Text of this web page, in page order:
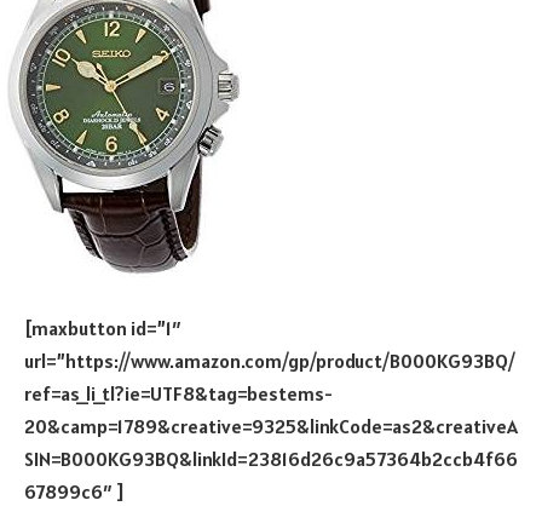
[maxbutton id=”1″
url=”https://www.amazon.com/gp/product/B000KG93BQ/
ref=as_li_tl?ie=UTF8&tag=bestems-
20&camp=1789&creative=9325&linkCode=as2&creativeA
SIN=B000KG93BQ&linkId=23816d26c9a57364b2ccb4f66
67899c6″ ]